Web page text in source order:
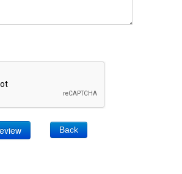
Back